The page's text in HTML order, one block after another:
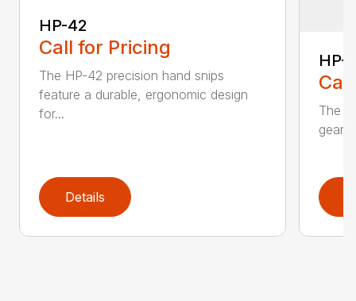
HP-42
Call for Pricing
The HP-42 precision hand snips
feature a durable, ergonomic design
for...
Details
HP-
The
gear-